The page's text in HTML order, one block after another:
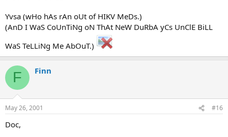
Yvsa (wHo hAs rAn oUt of HIKV MeDs.)
(AnD I WaS CoUnTiNg oN ThAt NeW DuRbA yCs UnClE BiLL
WaS TeLLiNg Me AbOuT.)
F Finn
May 26, 2001 #16
Doc,